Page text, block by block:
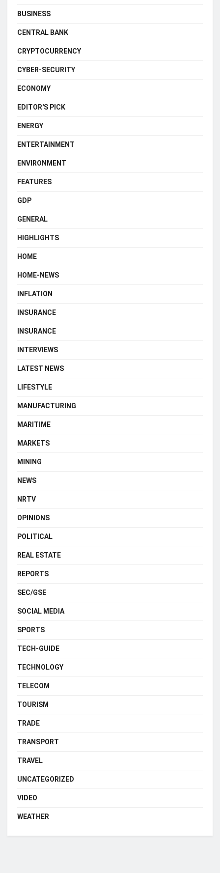
BUSINESS
CENTRAL BANK
CRYPTOCURRENCY
CYBER-SECURITY
ECONOMY
EDITOR'S PICK
ENERGY
ENTERTAINMENT
ENVIRONMENT
FEATURES
GDP
GENERAL
HIGHLIGHTS
HOME
HOME-NEWS
INFLATION
INSURANCE
INSURANCE
INTERVIEWS
LATEST NEWS
LIFESTYLE
MANUFACTURING
MARITIME
MARKETS
MINING
NEWS
NRTV
OPINIONS
POLITICAL
REAL ESTATE
REPORTS
SEC/GSE
SOCIAL MEDIA
SPORTS
TECH-GUIDE
TECHNOLOGY
TELECOM
TOURISM
TRADE
TRANSPORT
TRAVEL
UNCATEGORIZED
VIDEO
WEATHER